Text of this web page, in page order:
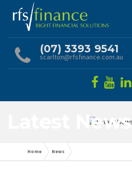
(07) 3393 9541
scarlton@rfsfinance.com.au
Latest News
Home News